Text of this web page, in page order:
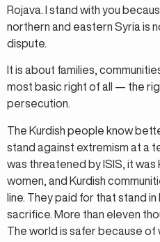
Rojava. I stand with you
northern and eastern Syria is
dispute.
It is about families,
most basic right of all — the
persecution.
The Kurdish people know
stand against extremism at a
was threatened by ISIS, it was
women, and Kurdish
line. They paid for that stand in
sacrifice. More than eleven
The world is safer because of